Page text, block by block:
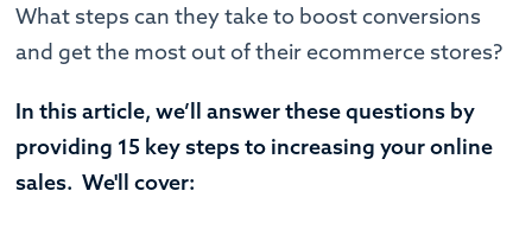
What steps can they take to boost conversions
and get the most out of their ecommerce stores?
In this article, we’ll answer these questions by
providing 15 key steps to increasing your online
sales. We'll cover: